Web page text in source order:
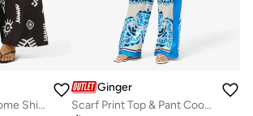
Oversize Monochrome Shirt & Wide Leg Pant Coord Set
Ginger
Scarf Print Top & Pant Coord Set